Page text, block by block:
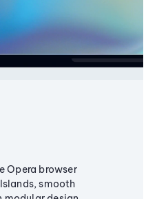
Opera browser
smooth